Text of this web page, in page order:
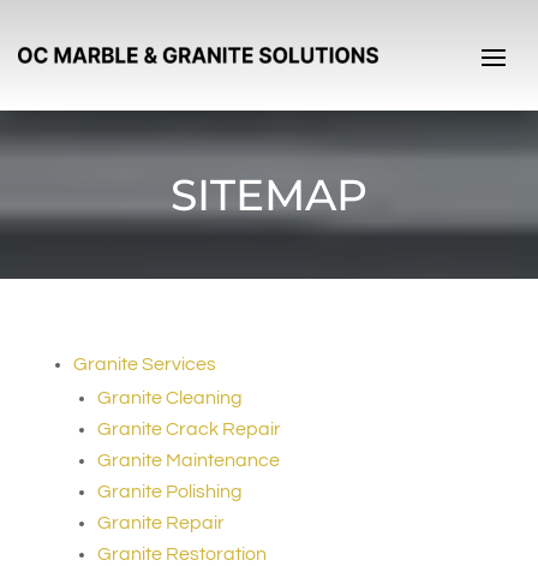
SITEMAP
Granite Services
Granite Cleaning
Granite Crack Repair
Granite Maintenance
Granite Polishing
Granite Repair
Granite Restoration